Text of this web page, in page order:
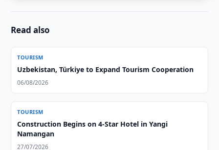
Read also
TOURISM
Uzbekistan, Türkiye to Expand Tourism Cooperation
06/08/2026
TOURISM
Construction Begins on 4-Star Hotel in Yangi
Namangan
27/07/2026